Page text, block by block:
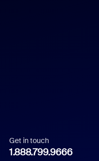
Italian
Get in touch
1.888.799.9666